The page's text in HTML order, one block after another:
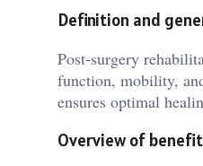
Definition and
Post-surgery
function, mobility,
ensures optimal
Overview of